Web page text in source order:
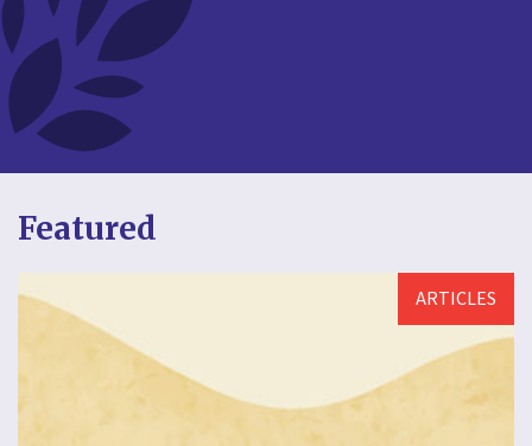
Featured
ARTICLES